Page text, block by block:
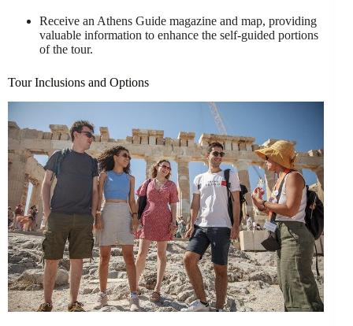
Receive an Athens Guide magazine and map, providing
valuable information to enhance the self-guided portions
of the tour.
Tour Inclusions and Options